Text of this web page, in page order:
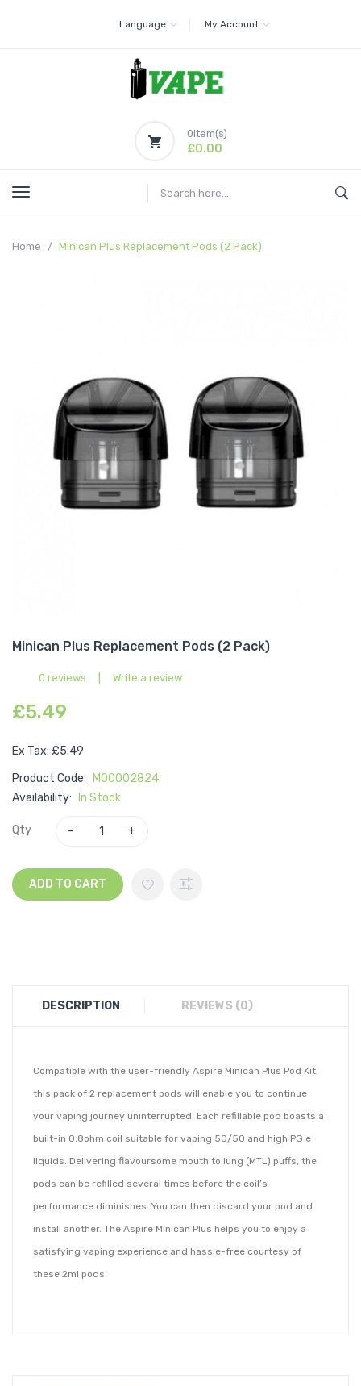
Language My Account
0item(s)
£0.00
Home Minican Plus Replacement Pods (2 Pack)
Minican Plus Replacement Pods (2 Pack)
0 reviews Write a review
£5.49
Ex Tax: £5.49
Product Code:
M00002824
Availability:
In Stock
Qty
ADD TO CART
DESCRIPTION REVIEWS (0)
Compatible with the user-friendly Aspire Minican Plus Pod Kit,
this pack of 2 replacement pods will enable you to continue
your vaping journey uninterrupted. Each refillable pod boasts a
built-in 0.8ohm coil suitable for vaping 50/50 and high PG e
liquids. Delivering flavoursome mouth to lung (MTL) puffs, the
pods can be refilled several times before the coil’s
performance diminishes. You can then discard your pod and
install another. The Aspire Minican Plus helps you to enjoy a
satisfying vaping experience and hassle-free courtesy of
these 2ml pods.